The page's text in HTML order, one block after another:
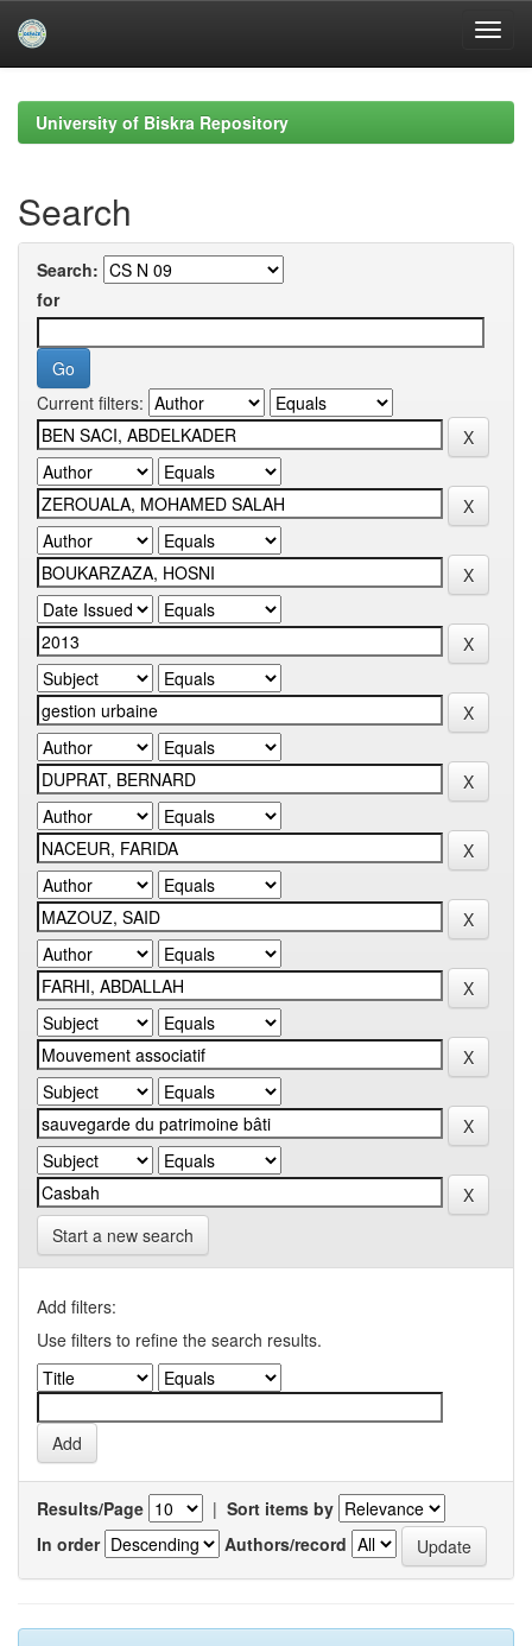
navigationUniversity of Biskra Repository
Search
Search:
for
Current filters:
Start a new search
Add filters:
Use filters to refine the search results.
Results/Page | Sort items by
In order
Authors/record